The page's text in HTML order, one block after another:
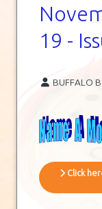
19 -
BUFFALO
Click